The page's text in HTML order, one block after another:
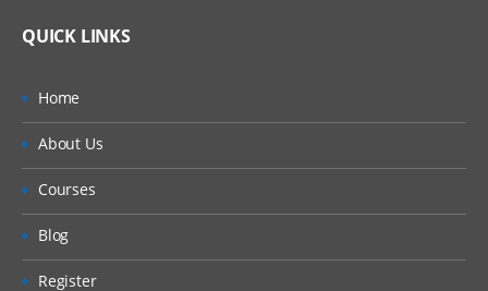
QUICK LINKS
Home
About Us
Courses
Blog
Register